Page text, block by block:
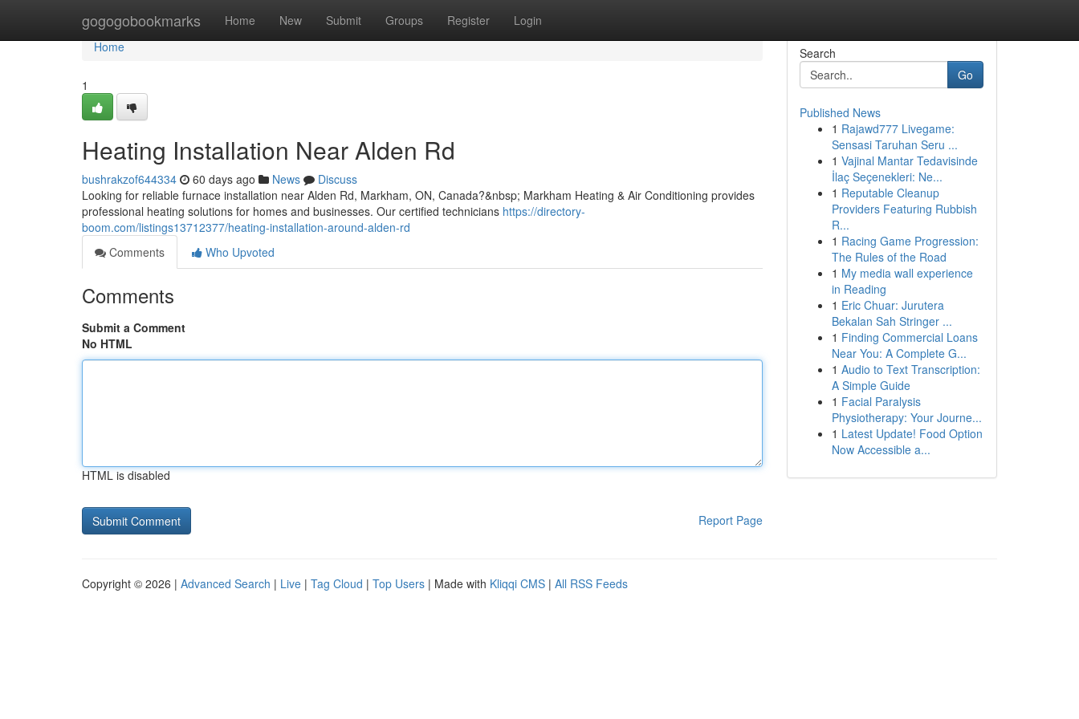
gogogobookmarks Home New Submit Groups Register Login
Home
Home
1
Heating Installation Near Alden Rd
bushrakzof644334 60 days ago News
Discuss
Looking for reliable furnace installation near Alden Rd, Markham, ON, Canada?&nbsp; Markham Heating & Air Conditioning provides
professional heating solutions for homes and businesses. Our certified technicians https://directory-
boom.com/listings13712377/heating-installation-around-alden-rd
Comments
Who Upvoted
Comments
Submit a Comment
No HTML
HTML is disabled
Report Page
Search
Go
Published News
1 Rajawd777 Livegame:
Sensasi Taruhan Seru ...
1 Vajinal Mantar Tedavisinde
İlaç Seçenekleri: Ne...
1 Reputable Cleanup
Providers Featuring Rubbish
R...
1 Racing Game Progression:
The Rules of the Road
1 My media wall experience
in Reading
1 Eric Chuar: Jurutera
Bekalan Sah Stringer ...
1 Finding Commercial Loans
Near You: A Complete G...
1 Audio to Text Transcription:
A Simple Guide
1 Facial Paralysis
Physiotherapy: Your Journe...
1 Latest Update! Food Option
Now Accessible a...
Copyright © 2026 | Advanced Search | Live | Tag Cloud | Top Users | Made with Kliqqi CMS | All RSS Feeds